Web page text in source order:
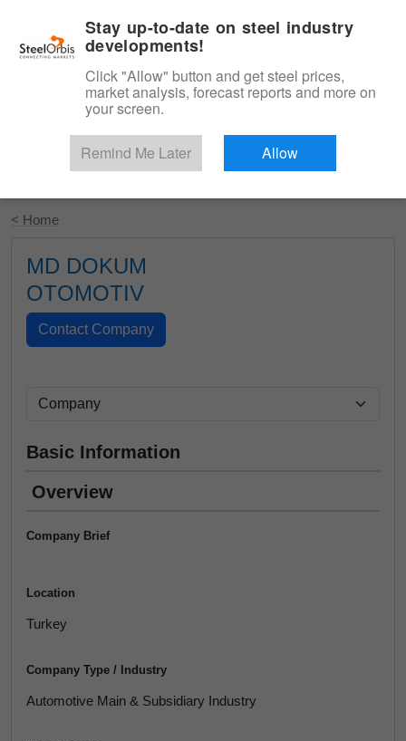
Start Your Free Trial
< Home
MD DOKUM
OTOMOTIV
Basic Information
Overview
Company Brief
Location
Turkey
Company Type / Industry
Automotive Main & Subsidiary Industry
Stay up-to-date on steel industry
developments!
Click "Allow" button and get steel prices,
market analysis, forecast reports and more on
your screen.
Remind Me Later Allow